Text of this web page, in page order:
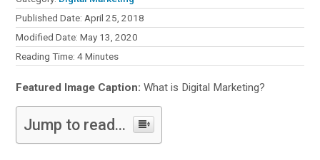
Published Date: April 25, 2018
Modified Date: May 13, 2020
Reading Time:4 Minutes
Featured Image Caption: What is Digital Marketing?
Jump to read...